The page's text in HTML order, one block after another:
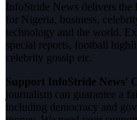
InfoStride News delivers the
for Nigeria, business,
technology and the world.
special reports, football
celebrity gossip etc.
Support InfoStride News'
journalism can guarantee a
including democracy and